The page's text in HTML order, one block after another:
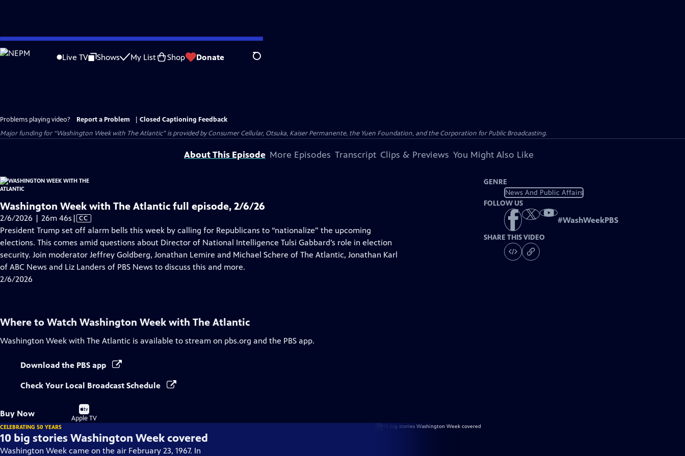
Skip
to
Live TV Shows My List Shop Donate Search
Problems playing video? Report a Problem
Closed Captioning Feedback
Major funding for “Washington Week with The Atlantic” is provided by Consumer Cellular, Otsuka, Kaiser Permanente, the Yuen Foundation, and the Corporation for Public Broadcasting.
About This Episode More Episodes Transcript Clips & Previews You Might Also Like
Washington Week with The Atlantic full episode, 2/6/26
2/6/2026 | 26m 46s Video
has
Closed
Captions
| CC
President Trump set off alarm bells this week by calling for Republicans to “nationalize” the upcoming
elections. This comes amid questions about Director of National Intelligence Tulsi Gabbard’s role in election
security. Join moderator Jeffrey Goldberg, Jonathan Lemire and Michael Schere of The Atlantic, Jonathan Karl
of ABC News and Liz Landers of PBS News to discuss this and more.
2/6/2026
GENRE
News And Public Affairs
FOLLOW US
#WashWeekPBS
SHARE THIS VIDEO
Where to Watch Washington Week with The Atlantic
Washington Week with The Atlantic is available to stream on pbs.org and the PBS app.
Download the PBS app
Check Your Local Broadcast Schedule
Buy Now
Buy
on
Apple TV
CELEBRATING 50 YEARS
10 big stories Washington Week covered
Washington Week came on the air February 23, 1967. In